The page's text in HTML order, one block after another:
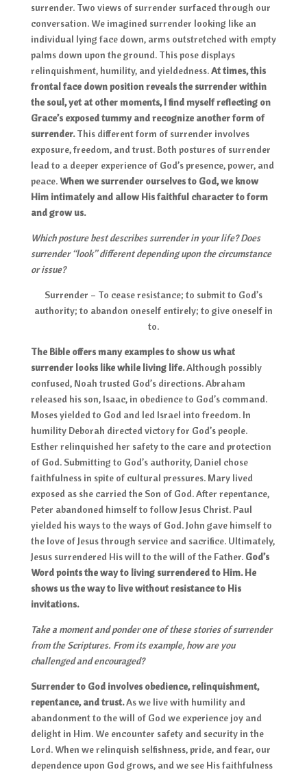
surrender. Two views of surrender surfaced through our
conversation. We imagined surrender looking like an
individual lying face down, arms outstretched with empty
palms down upon the ground. This pose displays
relinquishment, humility, and yieldedness.At times, this
frontal face down position reveals the surrender within
the soul, yet at other moments, I find myself reflecting on
Grace’s exposed tummy and recognize another form of
surrender.This different form of surrender involves
exposure, freedom, and trust. Both postures of surrender
lead to a deeper experience of God’s presence, power, and
peace.When we surrender ourselves to God, we know
Him intimately and allow His faithful character to form
and grow us.
Which posture best describes surrender in your life? Does
surrender “look” different depending upon the circumstance
or issue?
Surrender – To cease resistance; to submit to God’s
authority; to abandon oneself entirely; to give oneself in
to.
The Bible offers many examples to show us what
surrender looks like while living life.Although possibly
confused, Noah trusted God’s directions. Abraham
released his son, Isaac, in obedience to God’s command.
Moses yielded to God and led Israel into freedom. In
humility Deborah directed victory for God’s people.
Esther relinquished her safety to the care and protection
of God. Submitting to God’s authority, Daniel chose
faithfulness in spite of cultural pressures. Mary lived
exposed as she carried the Son of God. After repentance,
Peter abandoned himself to follow Jesus Christ. Paul
yielded his ways to the ways of God. John gave himself to
the love of Jesus through service and sacrifice. Ultimately,
Jesus surrendered His will to the will of the Father. God’s
Word points the way to living surrendered to Him. He
shows us the way to live without resistance to His
invitations.
Take a moment and ponder one of these stories of surrender
from the Scriptures. From its example, how are you
challenged and encouraged?
Surrender to God involves obedience, relinquishment,
repentance, and trust.As we live with humility and
abandonment to the will of God we experience joy and
delight in Him. We encounter safety and security in the
Lord. When we relinquish selfishness, pride, and fear, our
dependence upon God grows, and we see His faithfulness